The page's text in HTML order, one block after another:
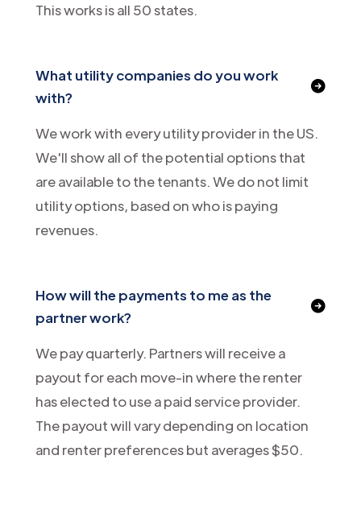
This works is all 50 states.
What utility companies do you work
with?
We work with every utility provider in the US.
We'll show all of the potential options that
are available to the tenants. We do not limit
utility options, based on who is paying
revenues.
How will the payments to me as the
partner work?
We pay quarterly. Partners will receive a
payout for each move-in where the renter
has elected to use a paid service provider.
The payout will vary depending on location
and renter preferences but averages $50.